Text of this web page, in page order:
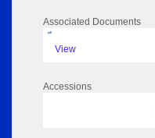
Associated Documents
pdf
View
Accessions